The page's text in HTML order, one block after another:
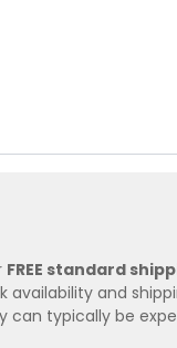
FREE standard
availability and
can typically be